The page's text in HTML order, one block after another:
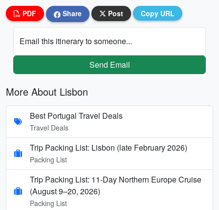
PDF Share Post Copy URL
Email this itinerary to someone...
Send Email
More About Lisbon
Best Portugal Travel Deals
Travel Deals
Trip Packing List: Lisbon (late February 2026)
Packing List
Trip Packing List: 11-Day Northern Europe Cruise
(August 9–20, 2026)
Packing List